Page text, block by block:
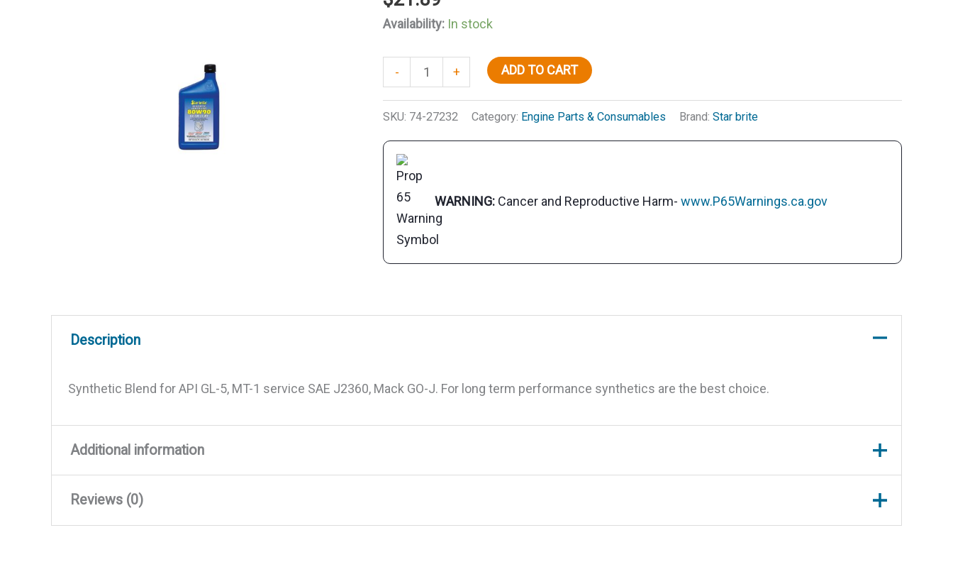
Availability: In stock
-
Synthetic
Blend
80W90
Unit
Gear
Lube,
oz.
quantity
+ ADD TO CART
SKU: 74-27232 Category: Engine Parts & Consumables Brand: Star brite
WARNING: Cancer and Reproductive Harm- www.P65Warnings.ca.gov
Description
Synthetic Blend for API GL-5, MT-1 service SAE J2360, Mack GO-J. For long term performance synthetics are the best choice.
Additional information
Weight
Reviews (0)